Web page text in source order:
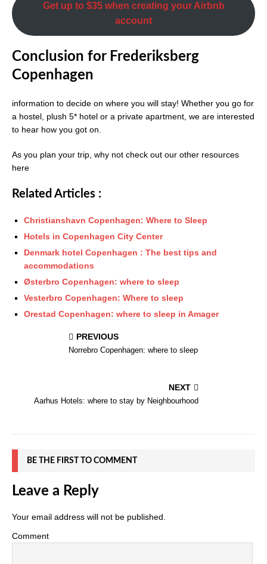
Get up to $35 when creating your Airbnb
account
Conclusion for Frederiksberg
Copenhagen
information to decide on where you will stay! Whether you go for
a hostel, plush 5* hotel or a private apartment, we are interested
to hear how you got on.
As you plan your trip, why not check out our other resources
here
Related Articles :
Christianshavn Copenhagen: Where to Sleep
Hotels in Copenhagen City Center
Denmark hotel Copenhagen : The best tips and
accommodations
Østerbro Copenhagen: where to sleep
Vesterbro Copenhagen: Where to sleep
Orestad Copenhagen: where to sleep in Amager
PREVIOUS
Norrebro Copenhagen: where to sleep
NEXT
Aarhus Hotels: where to stay by Neighbourhood
BE THE FIRST TO COMMENT
Leave a Reply
Your email address will not be published.
Comment